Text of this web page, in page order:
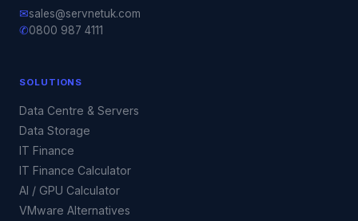
✉sales@servnetuk.com
✆0800 987 4111
SOLUTIONS
Data Centre & Servers
Data Storage
IT Finance
IT Finance Calculator
AI / GPU Calculator
VMware Alternatives